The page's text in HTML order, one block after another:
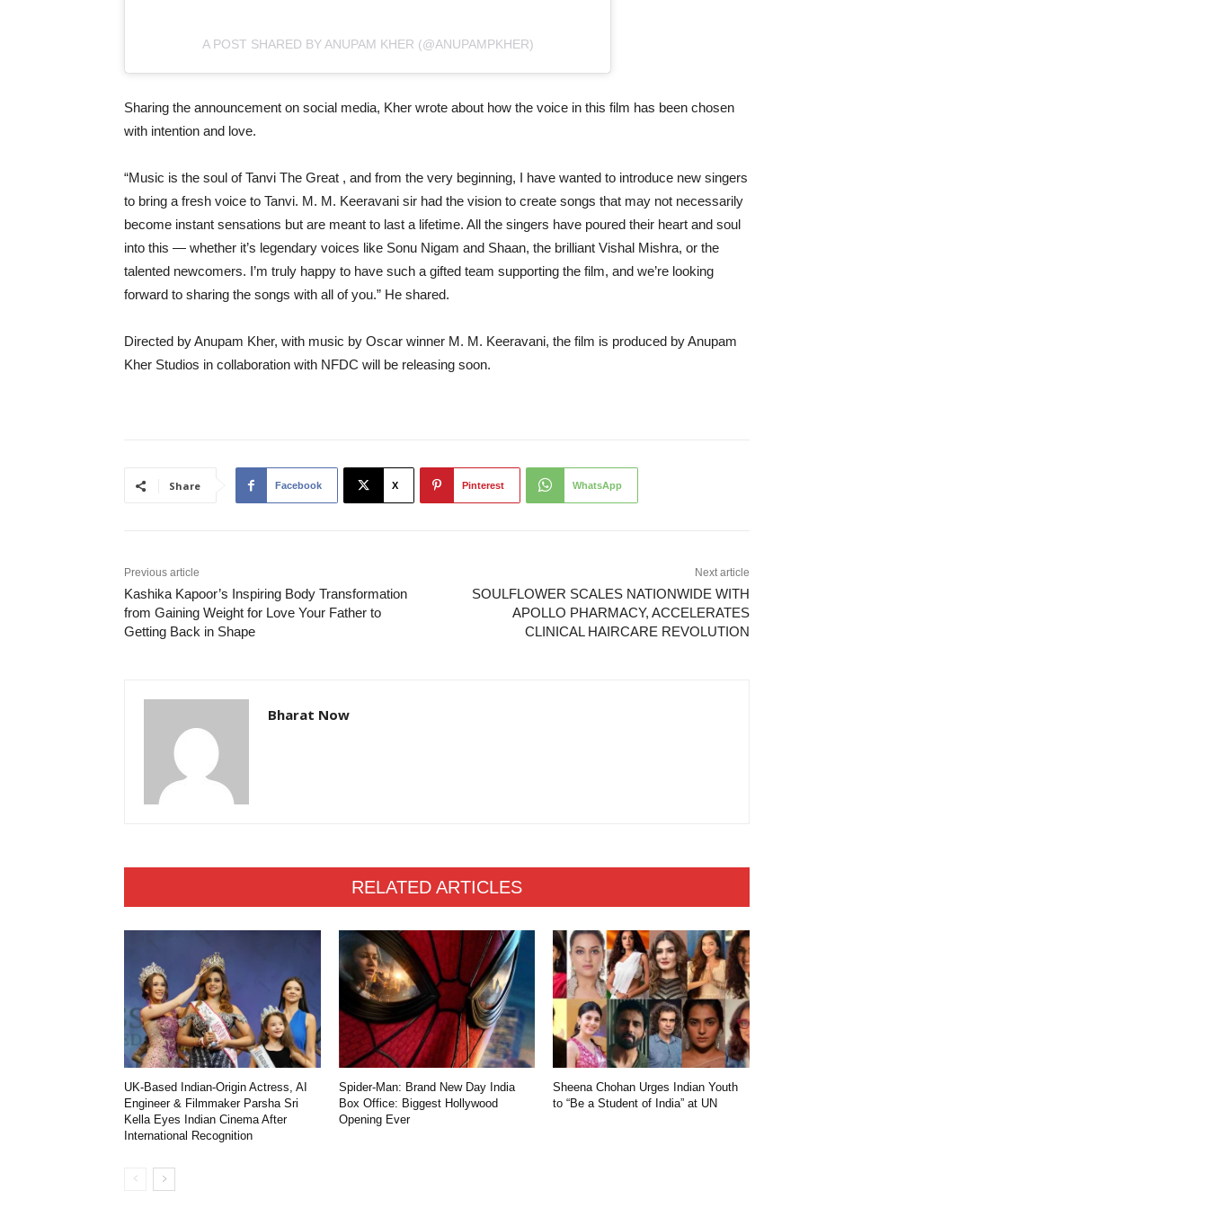
A POST SHARED BY ANUPAM KHER (@ANUPAMPKHER)
Sharing the announcement on social media, Kher wrote about how the voice in this film has been chosen
with intention and love.
“Music is the soul of Tanvi The Great , and from the very beginning, I have wanted to introduce new singers
to bring a fresh voice to Tanvi. M. M. Keeravani sir had the vision to create songs that may not necessarily
become instant sensations but are meant to last a lifetime. All the singers have poured their heart and soul
into this — whether it’s legendary voices like Sonu Nigam and Shaan, the brilliant Vishal Mishra, or the
talented newcomers. I’m truly happy to have such a gifted team supporting the film, and we’re looking
forward to sharing the songs with all of you.” He shared.
Directed by Anupam Kher, with music by Oscar winner M. M. Keeravani, the film is produced by Anupam
Kher Studios in collaboration with NFDC will be releasing soon.
Share Facebook X Pinterest WhatsApp
Previous article
Kashika Kapoor’s Inspiring Body Transformation
from Gaining Weight for Love Your Father to
Getting Back in Shape
Next article
SOULFLOWER SCALES NATIONWIDE WITH
APOLLO PHARMACY, ACCELERATES
CLINICAL HAIRCARE REVOLUTION
Bharat Now
RELATED ARTICLES
UK-Based Indian-Origin Actress, AI
Engineer & Filmmaker Parsha Sri
Kella Eyes Indian Cinema After
International Recognition
Spider-Man: Brand New Day India
Box Office: Biggest Hollywood
Opening Ever
Sheena Chohan Urges Indian Youth
to “Be a Student of India” at UN